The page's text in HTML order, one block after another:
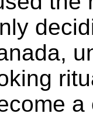
a